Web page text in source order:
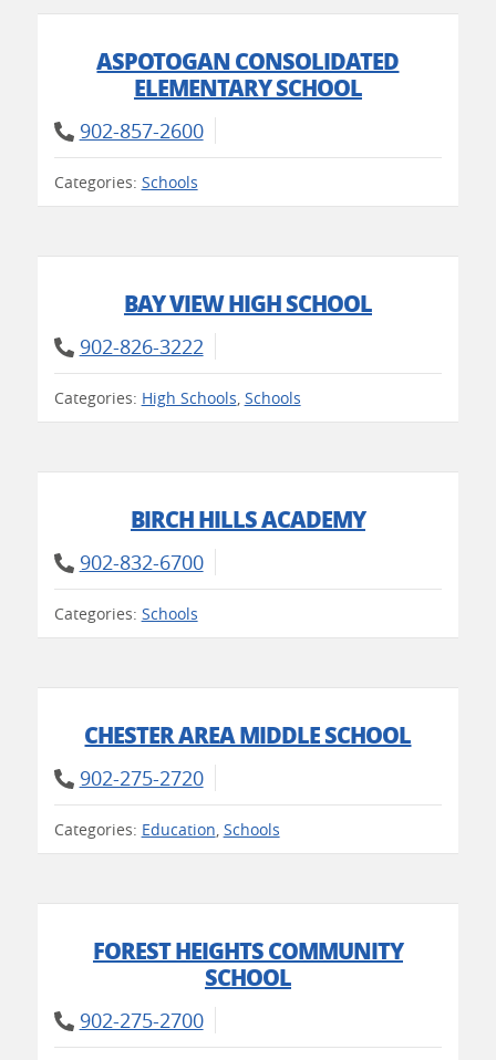
ASPOTOGAN CONSOLIDATED
ELEMENTARY SCHOOL
902-857-2600
Categories: Schools
BAY VIEW HIGH SCHOOL
902-826-3222
Categories: High Schools, Schools
BIRCH HILLS ACADEMY
902-832-6700
Categories: Schools
CHESTER AREA MIDDLE SCHOOL
902-275-2720
Categories: Education, Schools
FOREST HEIGHTS COMMUNITY
SCHOOL
902-275-2700